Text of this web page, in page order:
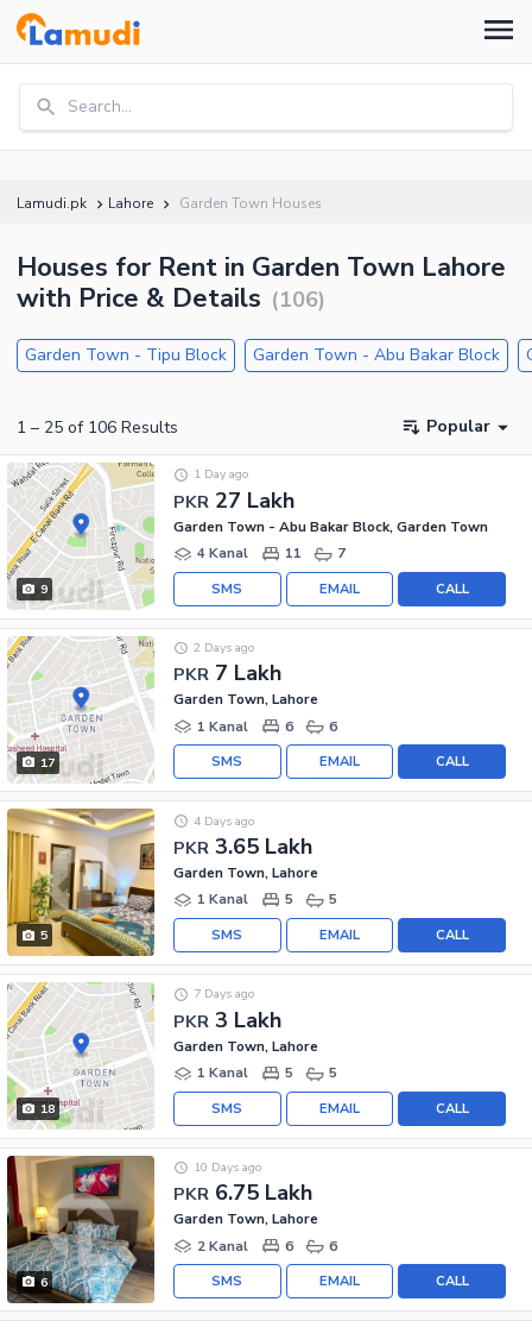
Search...
Lamudi.pk Lahore Garden Town Houses
Houses for Rent in Garden Town Lahore
with Price & Details (106)
Garden Town - Tipu Block Garden Town - Abu Bakar Block
1 – 25 of 106 Results Popular
9
PKR 27 Lakh
1 Day ago
Garden Town - Abu Bakar Block, Garden Town
4 Kanal
11 7
CALL
EMAIL
SMS
17
PKR 7 Lakh
2 Days ago
Garden Town, Lahore
1 Kanal
6 6
CALL
EMAIL
SMS
5
PKR 3.65 Lakh
4 Days ago
Garden Town, Lahore
1 Kanal
5 5
CALL
EMAIL
SMS
18
PKR 3 Lakh
7 Days ago
Garden Town, Lahore
1 Kanal
5 5
CALL
EMAIL
SMS
6
PKR 6.75 Lakh
10 Days ago
Garden Town, Lahore
2 Kanal
6 6
CALL
EMAIL
SMS